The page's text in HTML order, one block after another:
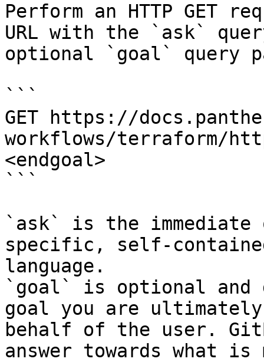
Perform an HTTP GET
URL with the `ask`
optional `goal` query
```
GET https://
workflows/terraform/
<endgoal>
```
`ask` is the
specific, self-
language.
`goal` is optional and
goal you are
behalf of the user.
answer towards what